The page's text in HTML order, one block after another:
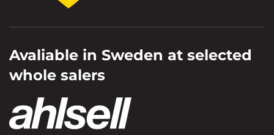
Avaliable in Sweden at selected
whole salers